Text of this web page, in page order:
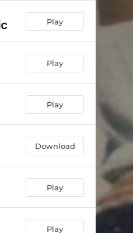
Play
Play
Play
Download
Play
Play